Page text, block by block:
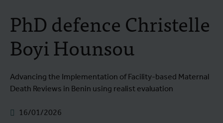
PhD defence Christelle
Boyi Hounsou
Advancing the Implementation of Facility-based Maternal
Death Reviews in Benin using realist evaluation
16/01/2026